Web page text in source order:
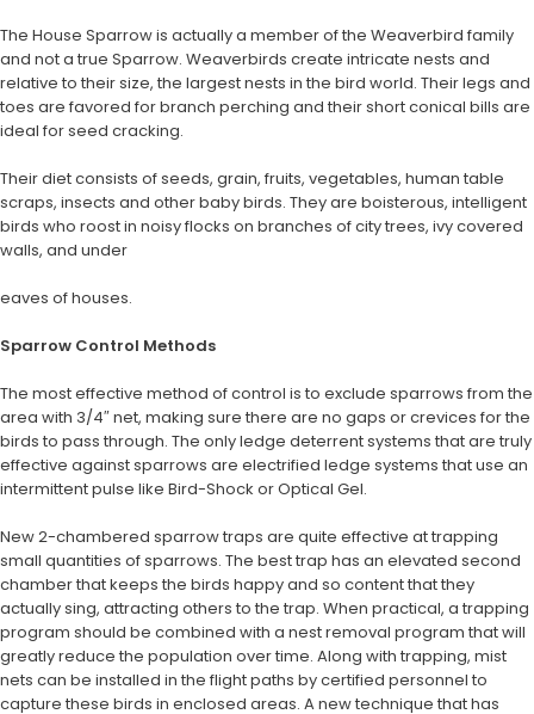
The House Sparrow is actually a member of the Weaverbird family
and not a true Sparrow. Weaverbirds create intricate nests and
relative to their size, the largest nests in the bird world. Their legs and
toes are favored for branch perching and their short conical bills are
ideal for seed cracking.
Their diet consists of seeds, grain, fruits, vegetables, human table
scraps, insects and other baby birds. They are boisterous, intelligent
birds who roost in noisy flocks on branches of city trees, ivy covered
walls, and under
eaves of houses.
Sparrow Control Methods
The most effective method of control is to exclude sparrows from the
area with 3/4″ net, making sure there are no gaps or crevices for the
birds to pass through. The only ledge deterrent systems that are truly
effective against sparrows are electrified ledge systems that use an
intermittent pulse like Bird-Shock or Optical Gel.
New 2-chambered sparrow traps are quite effective at trapping
small quantities of sparrows. The best trap has an elevated second
chamber that keeps the birds happy and so content that they
actually sing, attracting others to the trap. When practical, a trapping
program should be combined with a nest removal program that will
greatly reduce the population over time. Along with trapping, mist
nets can be installed in the flight paths by certified personnel to
capture these birds in enclosed areas. A new technique that has